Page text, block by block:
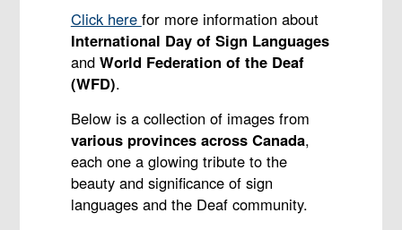
Click here for more information about
International Day of Sign Languages
and World Federation of the Deaf
(WFD).
Below is a collection of images from
various provinces across Canada,
each one a glowing tribute to the
beauty and significance of sign
languages and the Deaf community.